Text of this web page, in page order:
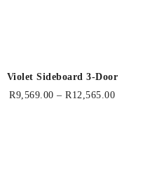
Violet Sideboard 3-Door
R9,569.00 – R 12,565.00